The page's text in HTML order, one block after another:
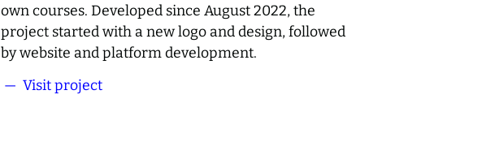
own courses. Developed since August 2022, the
project started with a new logo and design, followed
by website and platform development.
— Visit project